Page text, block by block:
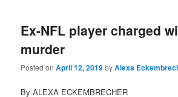
Ex-NFL player charged
murder
Posted onApril 12, 2019byAlexa
By ALEXA ECKEMBRECHER